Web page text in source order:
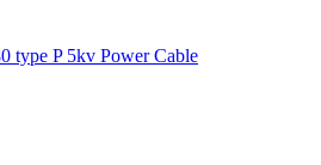
type P 5kv Power Cable